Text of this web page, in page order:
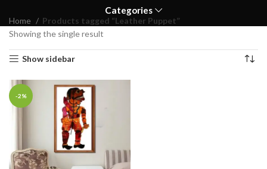
Categories
Home
Products tagged “Leather Puppet”
Showing the single result
Show sidebar
-2%